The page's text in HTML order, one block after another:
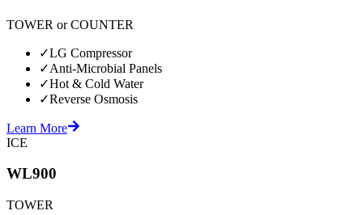
TOWER or COUNTER
✓LG Compressor
✓Anti-Microbial Panels
✓Hot & Cold Water
✓Reverse Osmosis
Learn More
ICE
WL900
TOWER